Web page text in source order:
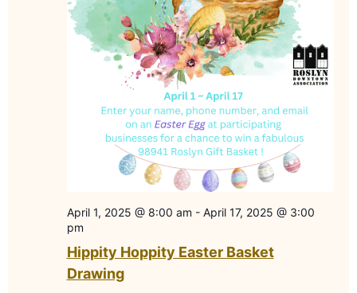
Hippity Hoppity Easter Basket
Drawing
April 1, 2025 @ 8:00 am - April 17, 2025 @ 3:00
pm